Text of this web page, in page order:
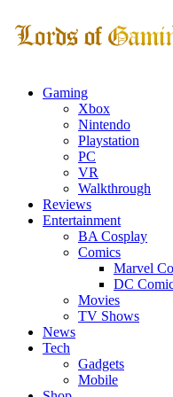
Gaming
Xbox
Nintendo
Playstation
PC
VR
Walkthrough
Reviews
Entertainment
BA Cosplay
Comics
Marvel
DC
Movies
TV Shows
News
Tech
Gadgets
Mobile